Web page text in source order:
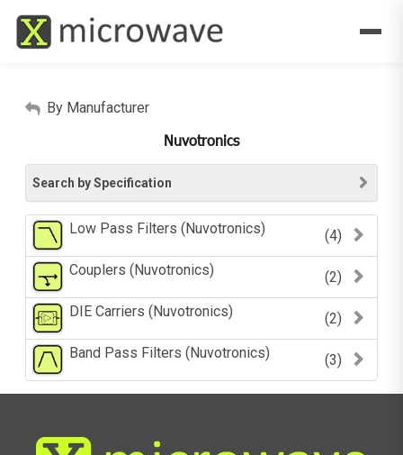
By Manufacturer
Nuvotronics
Search by Specification
(4)
Low Pass Filters (Nuvotronics)
(2)
Couplers (Nuvotronics)
(2)
DIE Carriers (Nuvotronics)
(3)
Band Pass Filters (Nuvotronics)